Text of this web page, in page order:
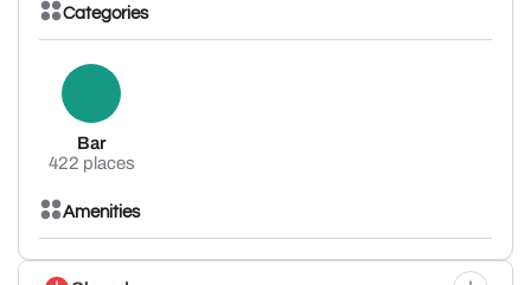
Categories
Bar
422 places
Amenities